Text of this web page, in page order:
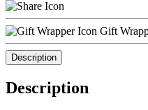
Gift
Description
Description